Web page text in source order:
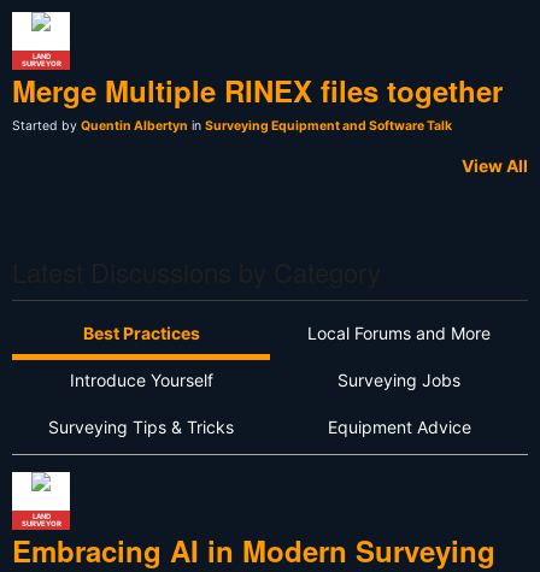
LAND
SURVEYOR
Merge Multiple RINEX files together
Started by Quentin Albertyn in Surveying Equipment and Software Talk
View All
Best Practices Local Forums and More
Introduce Yourself Surveying Jobs
Surveying Tips & Tricks Equipment Advice
LAND
SURVEYOR
Embracing AI in Modern Surveying